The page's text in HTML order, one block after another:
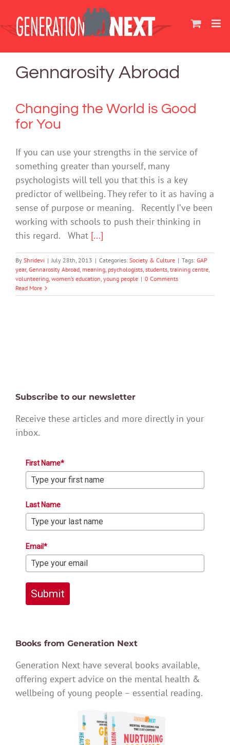
content
Gennarosity Abroad
Changing the World is Good
for You
If you can use your strengths in the service of
something greater than yourself, many
psychologists will tell you that this is a key
predictor of wellbeing. They refer to it as having a
sense of purpose or meaning. Recently I’ve been
working with schools to push their thinking in
this regard. What [...]
By Shridevi | July 28th, 2013 | Categories: Society & Culture | Tags: GAP
year, Gennarosity Abroad, meaning, psychologists, students, training centre,
volunteering, women’s education, young people | 0 Comments
Read More
Subscribe to our newsletter
Receive these articles and more directly in your
inbox.
First Name*
Last Name
Email*
Submit
Books from Generation Next
Generation Next have several books available,
offering expert advice on the mental health &
wellbeing of young people – essential reading.